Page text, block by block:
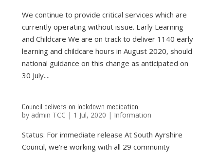
We continue to provide critical services which are
currently operating without issue. Early Learning
and Childcare We are on track to deliver 1140 early
learning and childcare hours in August 2020, should
national guidance on this change as anticipated on
30 July....
Council delivers on lockdown medication
by admin TCC | 1 Jul, 2020 | Information
Status: For immediate release At South Ayrshire
Council, we’re working with all 29 community